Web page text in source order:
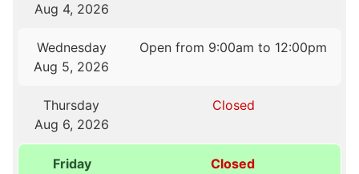
Aug 4, 2026
Wednesday
Aug 5, 2026
Open from 9:00am to 12:00pm
Thursday
Aug 6, 2026
Closed
Friday
Closed